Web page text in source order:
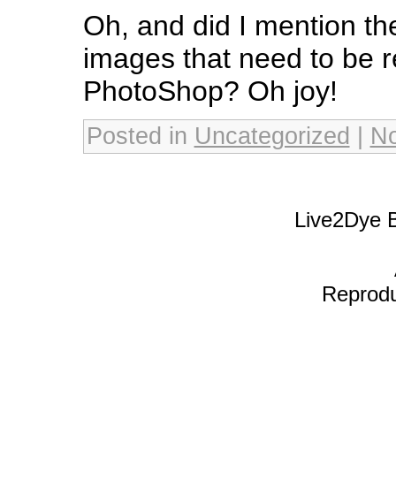
Oh, and did I mention
images that need to be
PhotoShop? Oh joy!
Posted in Uncategorized
Live2Dye